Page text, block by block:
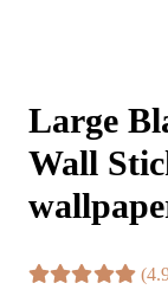
Large
Wall